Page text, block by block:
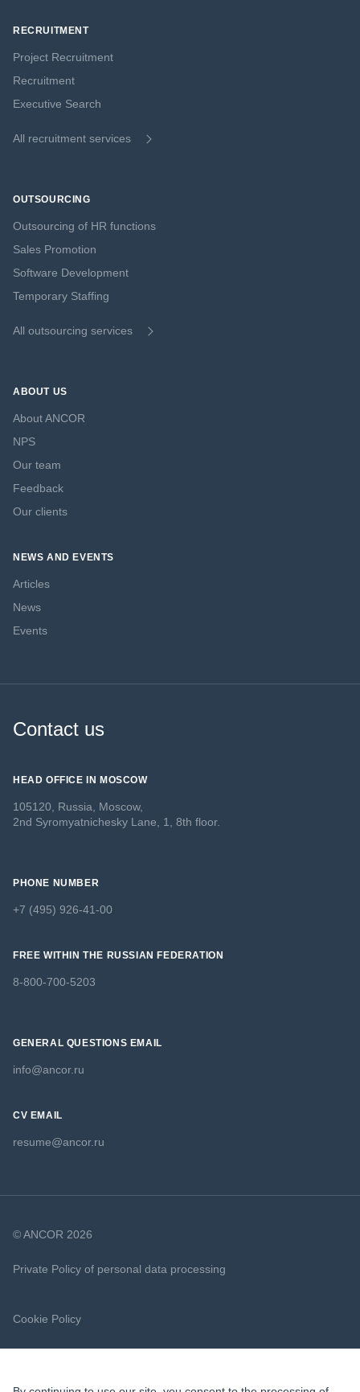
RECRUITMENT
Project Recruitment
Recruitment
Executive Search
All recruitment services
OUTSOURCING
Outsourcing of HR functions
Sales Promotion
Software Development
Temporary Staffing
All outsourcing services
ABOUT US
About ANCOR
NPS
Our team
Feedback
Our clients
NEWS AND EVENTS
Articles
News
Events
Contact us
HEAD OFFICE IN MOSCOW
105120, Russia, Moscow,
2nd Syromyatnichesky Lane, 1, 8th floor.
PHONE NUMBER
+7 (495) 926-41-00
FREE WITHIN THE RUSSIAN FEDERATION
8-800-700-5203
GENERAL QUESTIONS EMAIL
info@ancor.ru
CV EMAIL
resume@ancor.ru
© ANCOR 2026
Private Policy of personal data processing
Cookie Policy